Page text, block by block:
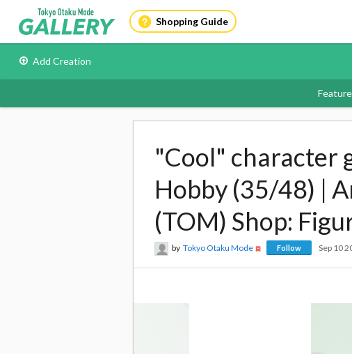
Shopping Guide
Add Creation
"Cool" character
Hobby (35/48) |
(TOM) Shop:
by Tokyo Otaku Mode Follow Sep 10